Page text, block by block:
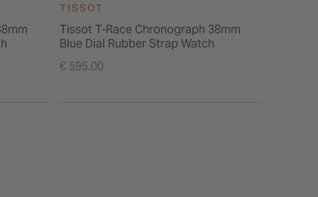
TISSOT
Tissot T-Race Chronograph 38mm
Blue Dial Rubber Strap Watch
€ 595.00